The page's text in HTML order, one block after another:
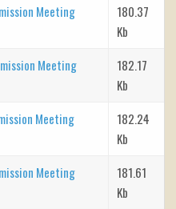
Meeting
180.37
Kb
Meeting
182.17
Kb
Meeting
182.24
Kb
Meeting
181.61
Kb